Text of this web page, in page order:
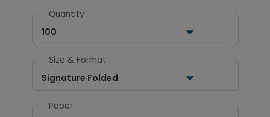
Quantity
100
Size & Format
Signature Folded
Paper: